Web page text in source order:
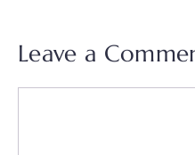
Leave a